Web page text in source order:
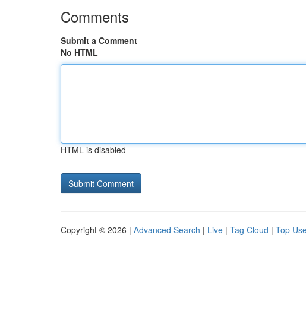
Comments
Submit a Comment
No HTML
HTML is disabled
Copyright © 2026 | Advanced Search | Live | Tag Cloud | Top